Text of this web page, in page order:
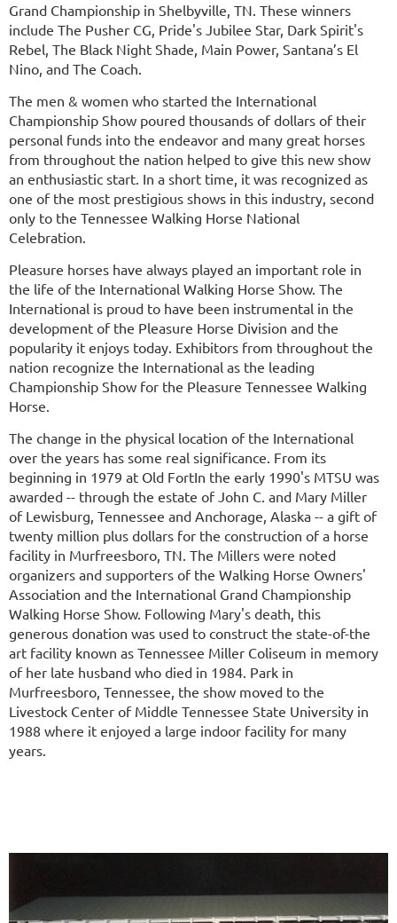
Grand Championship in Shelbyville, TN. These winners
include The Pusher CG, Pride's Jubilee Star, Dark Spirit's
Rebel, The Black Night Shade, Main Power, Santana’s El
Nino, and The Coach.
The men & women who started the International
Championship Show poured thousands of dollars of their
personal funds into the endeavor and many great horses
from throughout the nation helped to give this new show
an enthusiastic start. In a short time, it was recognized as
one of the most prestigious shows in this industry, second
only to the Tennessee Walking Horse National
Celebration.
Pleasure horses have always played an important role in
the life of the International Walking Horse Show. The
International is proud to have been instrumental in the
development of the Pleasure Horse Division and the
popularity it enjoys today. Exhibitors from throughout the
nation recognize the International as the leading
Championship Show for the Pleasure Tennessee Walking
Horse.
The change in the physical location of the International
over the years has some real significance. From its
beginning in 1979 at Old FortIn the early 1990's MTSU was
awarded -- through the estate of John C. and Mary Miller
of Lewisburg, Tennessee and Anchorage, Alaska -- a gift of
twenty million plus dollars for the construction of a horse
facility in Murfreesboro, TN. The Millers were noted
organizers and supporters of the Walking Horse Owners'
Association and the International Grand Championship
Walking Horse Show. Following Mary's death, this
generous donation was used to construct the state-of-the
art facility known as Tennessee Miller Coliseum in memory
of her late husband who died in 1984. Park in
Murfreesboro, Tennessee, the show moved to the
Livestock Center of Middle Tennessee State University in
1988 where it enjoyed a large indoor facility for many
years.